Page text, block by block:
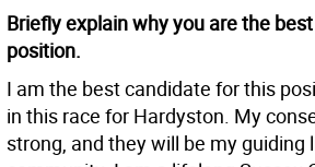
Briefly explain why you are the
position.
I am the best candidate for this
in this race for Hardyston. My
strong, and they will be my guiding